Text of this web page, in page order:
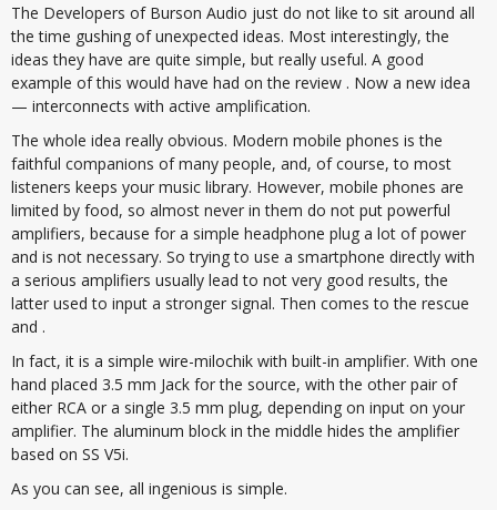
The Developers of Burson Audio just do not like to sit around all
the time gushing of unexpected ideas. Most interestingly, the
ideas they have are quite simple, but really useful. A good
example of this would have had on the review . Now a new idea
— interconnects with active amplification.
The whole idea really obvious. Modern mobile phones is the
faithful companions of many people, and, of course, to most
listeners keeps your music library. However, mobile phones are
limited by food, so almost never in them do not put powerful
amplifiers, because for a simple headphone plug a lot of power
and is not necessary. So trying to use a smartphone directly with
a serious amplifiers usually lead to not very good results, the
latter used to input a stronger signal. Then comes to the rescue
and .
In fact, it is a simple wire-milochik with built-in amplifier. With one
hand placed 3.5 mm Jack for the source, with the other pair of
either RCA or a single 3.5 mm plug, depending on input on your
amplifier. The aluminum block in the middle hides the amplifier
based on SS V5i.
As you can see, all ingenious is simple.